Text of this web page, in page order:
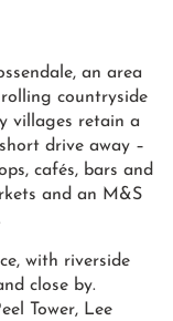
an area
countryside
villages retain a
drive away –
cafés, bars and
and an M&S
with riverside
close by.
Tower, Lee